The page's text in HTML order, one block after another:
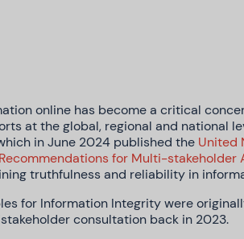
online has become a critical
at the global, regional and national
in June 2024 published the United
for Multi-stakeholder
truthfulness and reliability in
for Information Integrity were
consultation back in 2023.